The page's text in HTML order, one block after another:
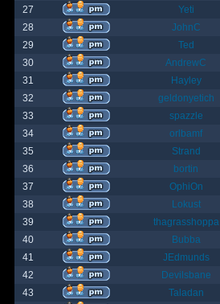
27
Yeti
28
JohnC
29
Ted
30
AndrewC
31
Hayley
32
geldonyetich
33
spazzle
34
orlbamf
35
Strand
36
bortin
37
OphiOn
38
Lokust
39
thagrasshoppa
40
Bubba
41
JEdmunds
42
Devilsbane
43
Taladan